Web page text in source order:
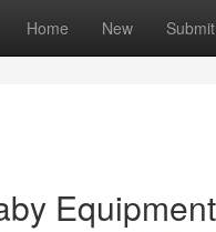
Home New Submit